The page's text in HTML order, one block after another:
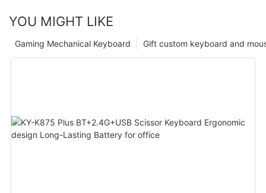
YOU MIGHT LIKE
Gift custom keyboard and
Gaming Mechanical Keyboard